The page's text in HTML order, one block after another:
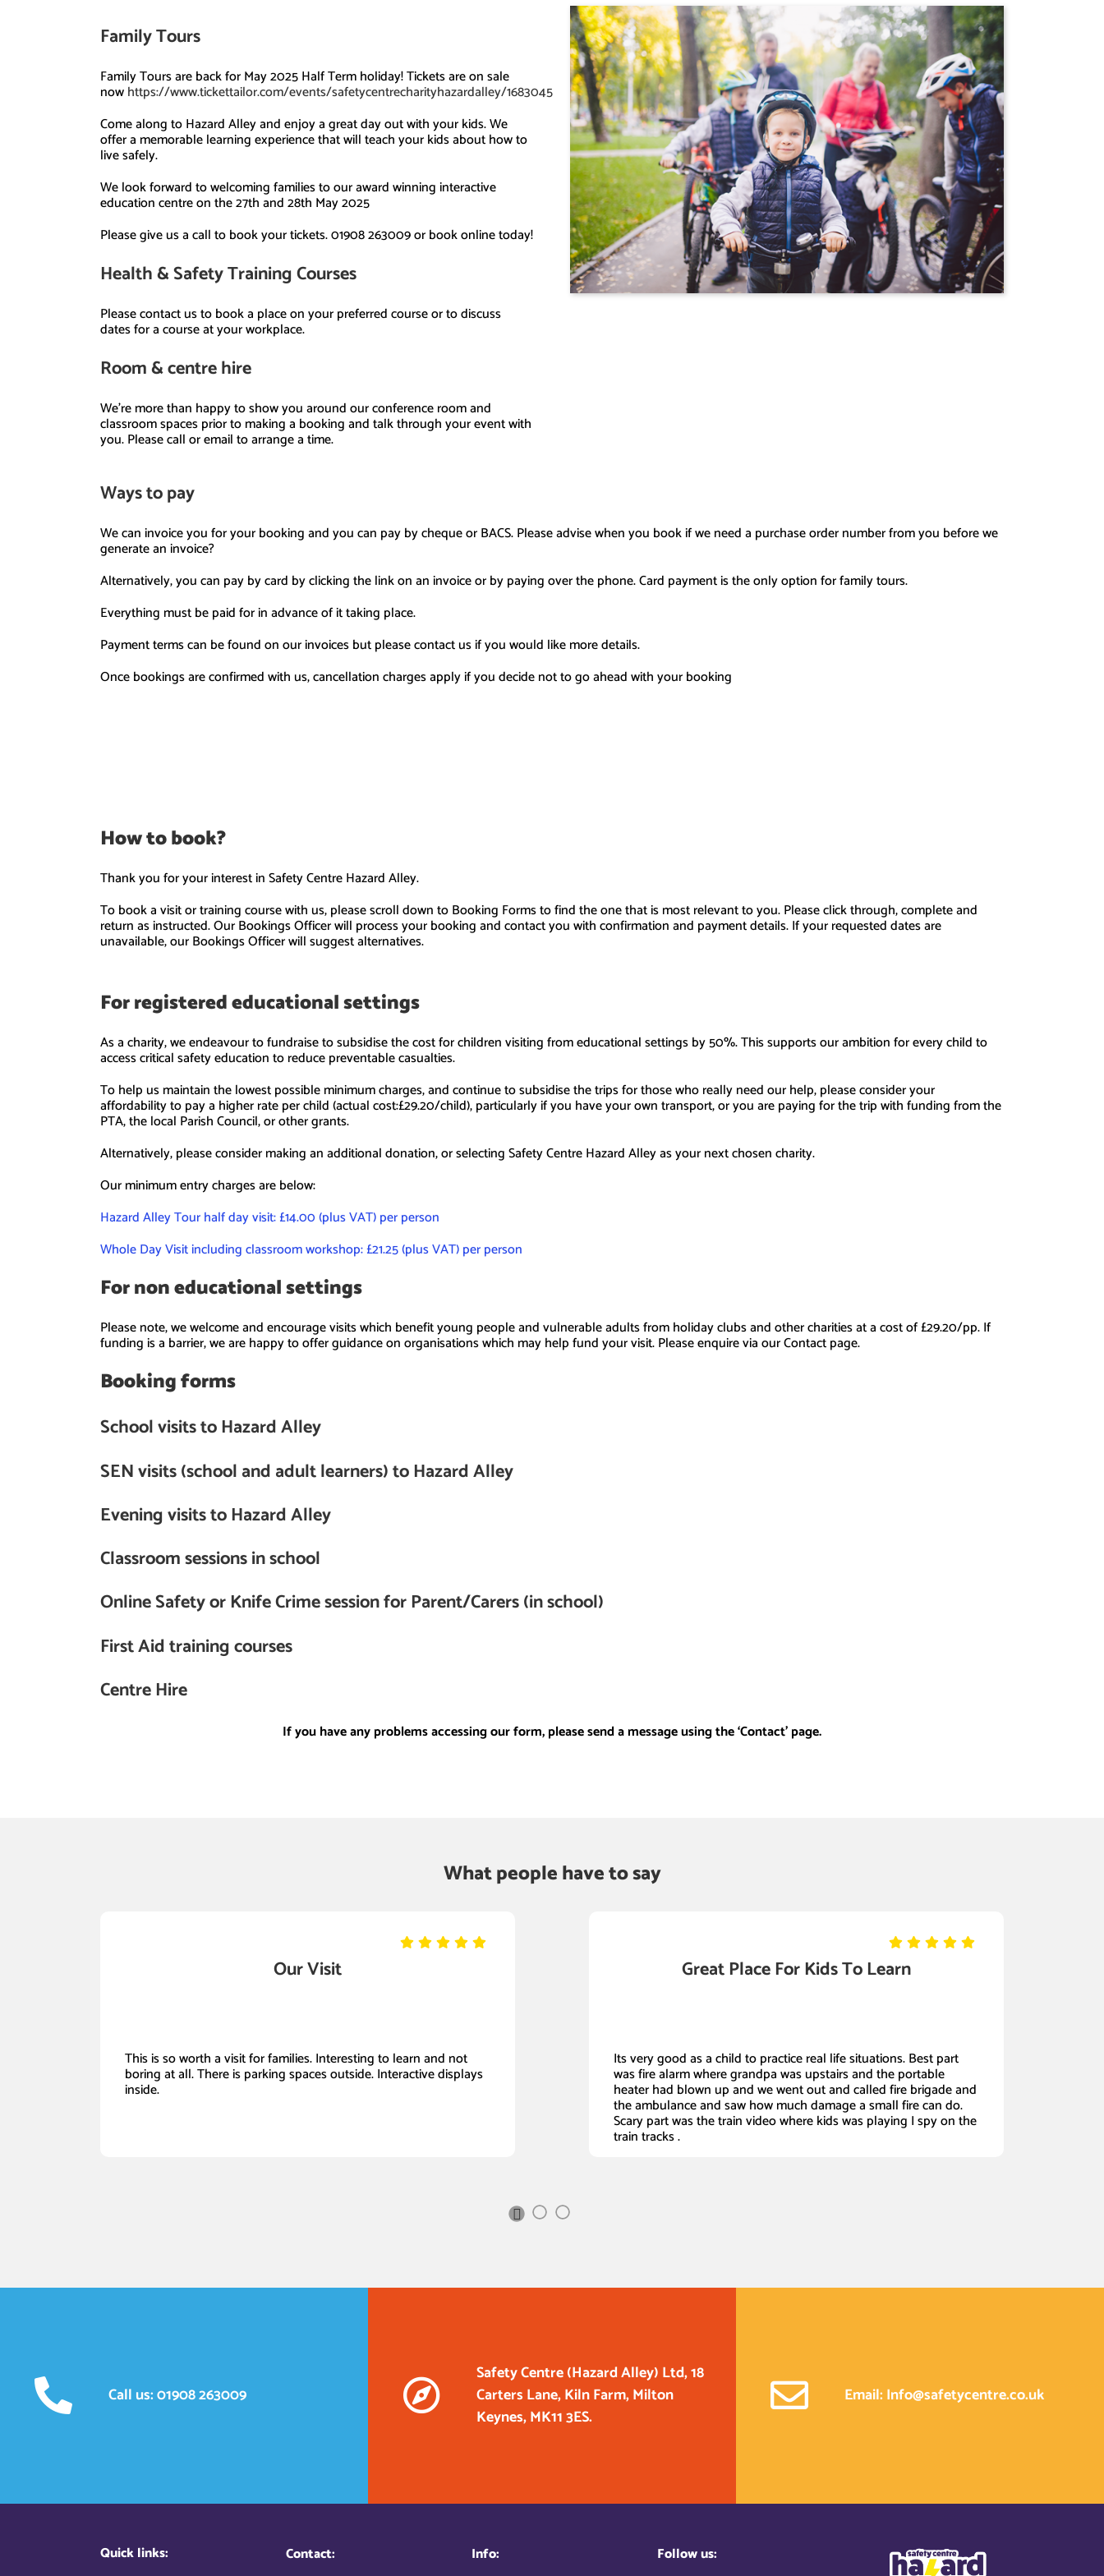
Family Tours
Family Tours are back for May 2025 Half Term holiday! Tickets are on sale
nowhttps://www.tickettailor.com/events/safetycentrecharityhazardalley/1683045
Come along to Hazard Alley and enjoy a great day out with your kids. We
offer a memorable learning experience that will teach your kids about how to
live safely.
We look forward to welcoming families to our award winning interactive
education centre on the 27th and 28th May 2025
Please give us a calltobook your tickets.01908 263009 or book online today!
Health & SafetyTrainingCourses
Please contact us to book a place on your preferred course or to discuss
dates for a course at your workplace.
Room& centrehire
We’re more than happy to show you around our conference room and
classroom spaces prior to making a booking and talk through your event with
you.Please call or email to arrange a time.
Ways to pay
We can invoice youfor your booking and you can pay by cheque or BACS.Please advise when you bookif we need a purchase order number from you before we
generate an invoice?
Alternatively, youcan pay by card by clicking the link on an invoice or by paying over the phone.Card payment isthe only option for family tours.
Everything must be paid for in advance of it taking place.
Payment terms can be found on our invoicesbut please contact us if you would like more details.
Once bookings are confirmed with us, cancellation charges apply if you decide not to go ahead with your booking
How to book?
Thank you for your interest in Safety Centre Hazard Alley.
To book a visit or training course with us, please scroll down to Booking Forms to find the one that is most relevant to you. Please click through, complete and
return as instructed. Our Bookings Officer will process your booking and contact you with confirmation and payment details. If your requested dates are
unavailable, our Bookings Officer will suggest alternatives.
For registered educational settings
As a charity, we endeavour to fundraise to subsidise the cost for children visiting from educational settings by 50%. This supports our ambition for every child to
access critical safety education to reduce preventable casualties.
To help us maintain the lowest possible minimum charges, and continue to subsidise the trips for those who really need our help, please consider your
affordability to pay a higher rate per child (actual cost:£29.20/child), particularly if you have your own transport, or you are paying for the trip with funding from the
PTA, the local Parish Council, or other grants.
Alternatively, please consider making an additional donation, or selecting Safety Centre Hazard Alley as your next chosen charity.
Our minimum entry charges are below:
Hazard Alley Tour half day visit: £14.00 (plus VAT) per person
Whole Day Visit including classroom workshop: £21.25 (plus VAT) per person
For non educational settings
Please note, we welcome and encourage visits which benefit young people and vulnerable adults from holiday clubs and other charities at a cost of £29.20/pp. If
funding is a barrier, we are happy to offer guidance on organisations which may help fund your visit. Please enquire via our Contact page.
Booking forms
School visits to Hazard Alley
SEN visits (school and adult learners) to Hazard Alley
Evening visits to Hazard Alley
Classroom sessions in school
Online Safety or Knife Crime session for Parent/Carers (in school)
First Aid training courses
Centre Hire
If you have any problems accessing our form, please send a message using the ‘Contact’ page.
What people have to say
Our Visit
This is so worth a visit for families. Interesting to learn and not
boring at all. There is parking spaces outside. Interactive displays
inside.
Great Place For Kids To Learn
Its very good as a child to practice real life situations. Best part
was fire alarm where grandpa was upstairs and the portable
heater had blown up and we went out and called fire brigade and
the ambulance and saw how much damage a small fire can do.
Scary part was the train video where kids was playing I spy on the
train tracks .
Call us: 01908 263009
Safety Centre (Hazard Alley) Ltd, 18
Carters Lane, Kiln Farm, Milton
Keynes, MK11 3ES.
Email: Info@safetycentre.co.uk
Quick links: Contact: Info: Follow us: